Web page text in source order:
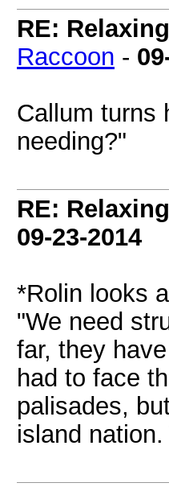
RE:
Raccoon -
Callum turns
needing?"
RE:
09-23-2014
*Rolin looks
"We need
far, they
had to face
palisades,
island